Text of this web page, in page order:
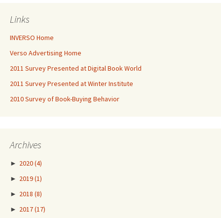
Links
INVERSO Home
Verso Advertising Home
2011 Survey Presented at Digital Book World
2011 Survey Presented at Winter Institute
2010 Survey of Book-Buying Behavior
Archives
► 2020(4)
► 2019(1)
► 2018 (8)
► 2017(17)